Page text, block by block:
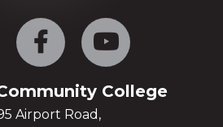
Instagram Facebook
College
Airport Road,